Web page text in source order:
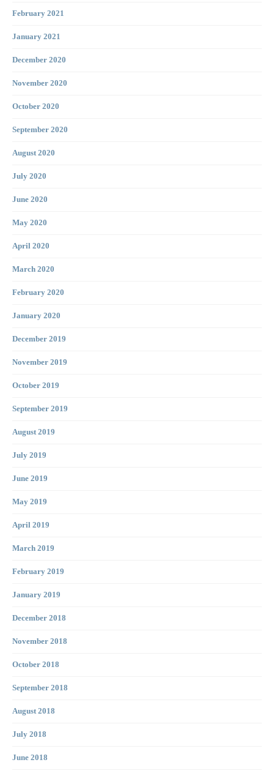
February 2021
January 2021
December 2020
November 2020
October 2020
September 2020
August 2020
July 2020
June 2020
May 2020
April 2020
March 2020
February 2020
January 2020
December 2019
November 2019
October 2019
September 2019
August 2019
July 2019
June 2019
May 2019
April 2019
March 2019
February 2019
January 2019
December 2018
November 2018
October 2018
September 2018
August 2018
July 2018
June 2018